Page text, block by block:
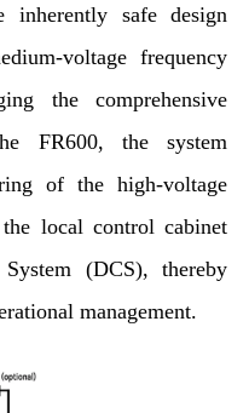
inherently safe design
voltage frequency
the comprehensive
FR600, the system
of the high-voltage
local control cabinet
(DCS), thereby
management.